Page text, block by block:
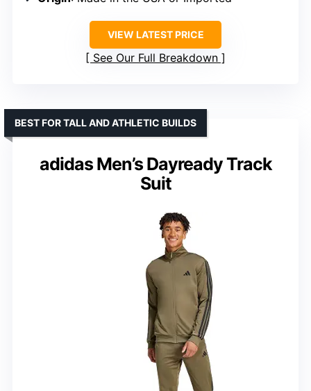
VIEW LATEST PRICE
See Our Full Breakdown
adidas Men’s Dayready Track
Suit
BEST FOR TALL AND ATHLETIC BUILDS